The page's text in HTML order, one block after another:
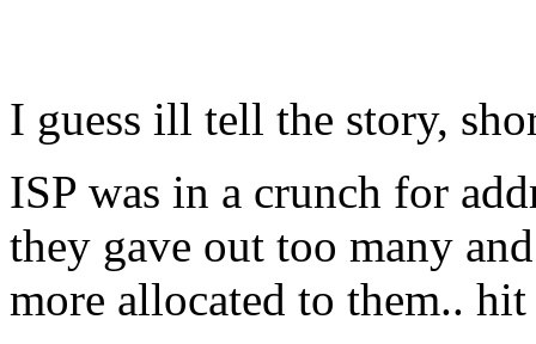
I guess ill tell the story,
ISP was in a crunch for
they gave out too many
more allocated to them..